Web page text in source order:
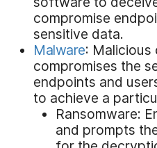
compromise
sensitive data.
Malware: Malicious
compromises the
endpoints and
to achieve a
Ransomware:
and prompts